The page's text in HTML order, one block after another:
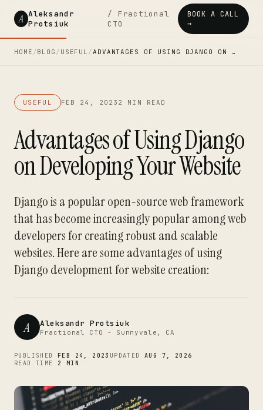
A Aleksandr
Protsiuk
/ Fractional
CTO
BOOK A CALL
→
HOME /BLOG / USEFUL /ADVANTAGES OF USING DJANGO ON …
USEFUL FEB 24, 2023 2 MIN READ
Advantages of Using Django
on Developing Your Website
Django is a popular open-source web framework
that has become increasingly popular among web
developers for creating robust and scalable
websites. Here are some advantages of using
Django development for website creation:
A Aleksandr Protsiuk
Fractional CTO - Sunnyvale, CA
PUBLISHED FEB 24, 2023 UPDATEDAUG 7, 2026
READ TIME 2 MIN